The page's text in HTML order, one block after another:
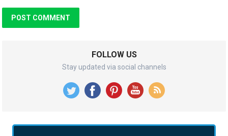
FOLLOW US
Stay updated via social channels